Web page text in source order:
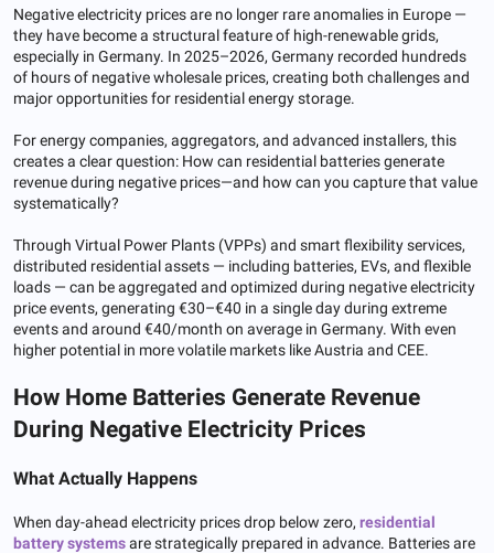
Negative electricity prices are no longer rare anomalies in Europe —
they have become a structural feature of high-renewable grids,
especially in Germany. In 2025–2026, Germany recorded hundreds
of hours of negative wholesale prices, creating both challenges and
major opportunities for residential energy storage.
For energy companies, aggregators, and advanced installers, this
creates a clear question: How can residential batteries generate
revenue during negative prices—and how can you capture that value
systematically?
Through Virtual Power Plants (VPPs) and smart flexibility services,
distributed residential assets — including batteries, EVs, and flexible
loads — can be aggregated and optimized during negative electricity
price events, generating €30–€40 in a single day during extreme
events and around €40/month on average in Germany. With even
higher potential in more volatile markets like Austria and CEE.
How Home Batteries Generate Revenue
During Negative Electricity Prices
What Actually Happens
When day-ahead electricity prices drop below zero, residential
battery systemsare strategically prepared in advance. Batteries are